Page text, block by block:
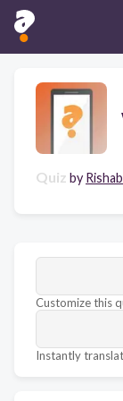
Quiz by
Customize this
Instantly